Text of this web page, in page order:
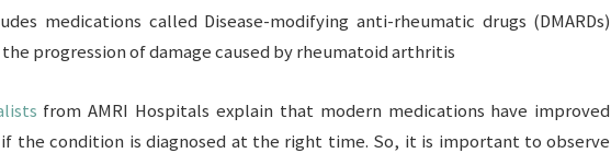
medications called Disease-modifying anti-rheumatic drugs (DMARDs)
progression of damage caused by rheumatoid arthritis
from AMRI Hospitals explain that modern medications have improved
the condition is diagnosed at the right time. So, it is important to observe